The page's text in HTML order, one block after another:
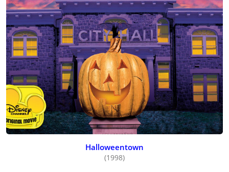
Halloweentown
(1998)